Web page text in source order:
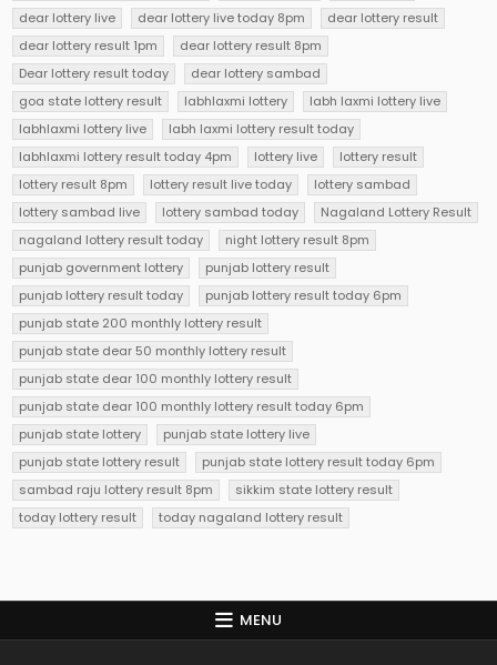
dear lottery live
dear lottery live today 8pm
dear lottery result
dear lottery result 1pm
dear lottery result 8pm
Dear lottery result today
dear lottery sambad
goa state lottery result
labhlaxmi lottery
labh laxmi lottery live
labhlaxmi lottery live
labh laxmi lottery result today
labhlaxmi lottery result today 4pm
lottery live
lottery result
lottery result 8pm
lottery result live today
lottery sambad
lottery sambad live
lottery sambad today
Nagaland Lottery Result
nagaland lottery result today
night lottery result 8pm
punjab government lottery
punjab lottery result
punjab lottery result today
punjab lottery result today 6pm
punjab state 200 monthly lottery result
punjab state dear 50 monthly lottery result
punjab state dear 100 monthly lottery result
punjab state dear 100 monthly lottery result today 6pm
punjab state lottery
punjab state lottery live
punjab state lottery result
punjab state lottery result today 6pm
sambad raju lottery result 8pm
sikkim state lottery result
today lottery result
today nagaland lottery result
MENU